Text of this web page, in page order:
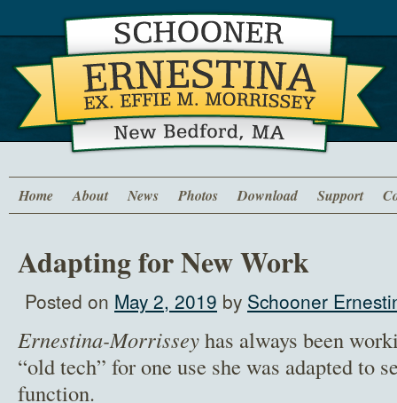
Home About News Photos Download Support
Adapting for New Work
Posted on May 2, 2019 by Schooner
Ernestina-Morrisseyhas always been
“old tech” for one use she was adapted to
function.